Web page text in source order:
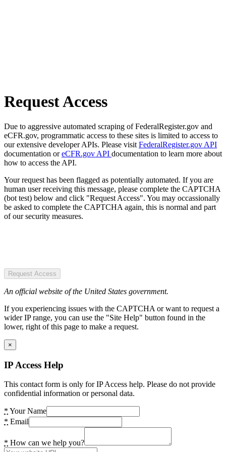
Request Access
Due to aggressive automated scraping of FederalRegister.gov and
eCFR.gov, programmatic access to these sites is limited to access to
our extensive developer APIs. Please visit FederalRegister.gov API
documentation oreCFR.gov API documentation to learn more about
how to access the API.
Your request has been flagged as potentially automated. If you are
human user receiving this message, please complete the CAPTCHA
(bot test) below and click "Request Access". You may occassionally
be asked to complete the CAPTCHA again, this is normal and part
of our security measures.
Request Access
An official website of the United States government.
If you experiencing issues with the CAPTCHA or want to request a
wider IP range, you can use the "Site Help" button found in the
lower, right of this page to make a request.
×
IP Access Help
This contact form is only for IP Access help. Please do not provide
confidential information or personal data.
* Your Name
* Email
* How can we help you?